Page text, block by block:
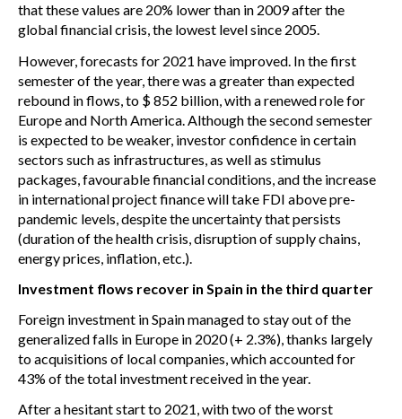
that these values are 20% lower than in 2009 after the
global financial crisis, the lowest level since 2005.
However, forecasts for 2021 have improved. In the first
semester of the year, there was a greater than expected
rebound in flows, to $ 852 billion, with a renewed role for
Europe and North America. Although the second semester
is expected to be weaker, investor confidence in certain
sectors such as infrastructures, as well as stimulus
packages, favourable financial conditions, and the increase
in international project finance will take FDI above pre-
pandemic levels, despite the uncertainty that persists
(duration of the health crisis, disruption of supply chains,
energy prices, inflation, etc.).
Investment flows recover in Spain in the third quarter
Foreign investment in Spain managed to stay out of the
generalized falls in Europe in 2020 (+ 2.3%), thanks largely
to acquisitions of local companies, which accounted for
43% of the total investment received in the year.
After a hesitant start to 2021, with two of the worst